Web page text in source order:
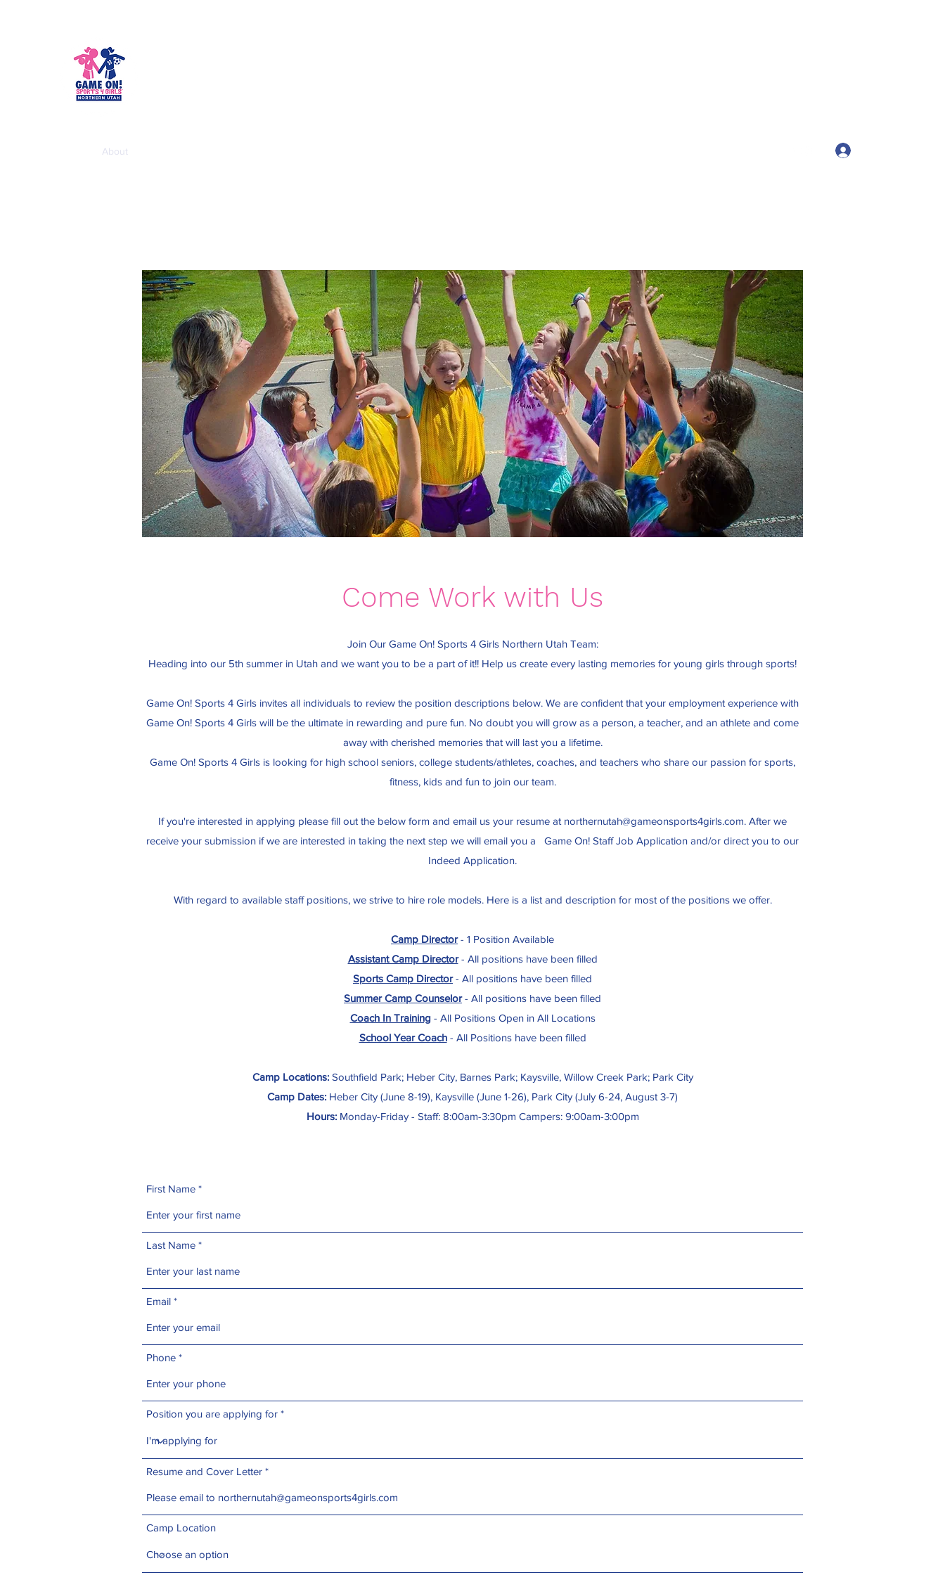
About
Come Work with Us
Join Our Game On! Sports 4 Girls Northern Utah Team:
Heading into our 5th summer in Utah and we want you to be a part of it!! Help us create every lasting memories for young girls through sports!
Game On! Sports 4 Girls invites all individuals to review the position descriptions below. We are confident that your employment experience with
Game On! Sports 4 Girls will be the ultimate in rewarding and pure fun. No doubt you will grow as a person, a teacher, and an athlete and come
away with cherished memories that will last you a lifetime.
Game On! Sports 4 Girls is looking for high school seniors, college students/athletes, coaches, and teachers who share our passion for sports,
fitness, kids and fun to join our team.
If you're interested in applying please fill out the below form and email us your resume at northernutah@gameonsports4girls.com. After we
receive your submission if we are interested in taking the next step we will email you a Game On! Staff Job Application and/or direct you to our
Indeed Application.
With regard to available staff positions, we strive to hire role models. Here is a list and description for most of the positions we offer.
Camp Director- 1 Position Available
Assistant Camp Director- All positions have been filled
Sports Camp Director- All positions have been filled
Summer Camp Counselor- All positions have been filled
Coach In Training- All Positions Open in All Locations
School Year Coach- All Positions have been filled
Camp Locations:Southfield Park; Heber City, Barnes Park; Kaysville, Willow Creek Park; Park City
Camp Dates: Heber City (June 8-19), Kaysville (June 1-26), Park City (July 6-24, August 3-7)
Hours: Monday-Friday - Staff: 8:00am-3:30pm Campers: 9:00am-3:00pm
First Name
Last Name
Email
Phone
Position you are applying for
Resume and Cover Letter
Camp Location